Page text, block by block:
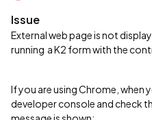
Issue
External web page is not
running a K2 form with the
If you are using Chrome, when
developer console and check